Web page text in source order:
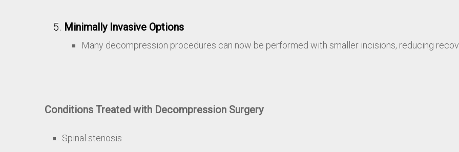
Minimally Invasive Options
Many decompression procedures can now be performed with smaller incisions, reducing
Conditions Treated with Decompression Surgery
Spinal stenosis